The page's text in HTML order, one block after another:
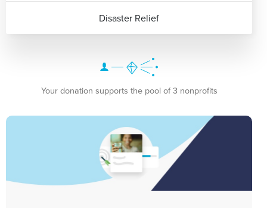
Disaster Relief
Your donation supports the pool of 3 nonprofits